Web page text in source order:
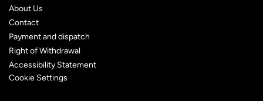
About Us
Contact
Payment and dispatch
Right of Withdrawal
Accessibility Statement
Cookie Settings